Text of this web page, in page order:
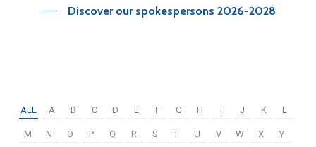
Discover our spokespersons 2026-2028
ALL A B C D E F G H I J K L
M N O P Q R S T U V W X Y